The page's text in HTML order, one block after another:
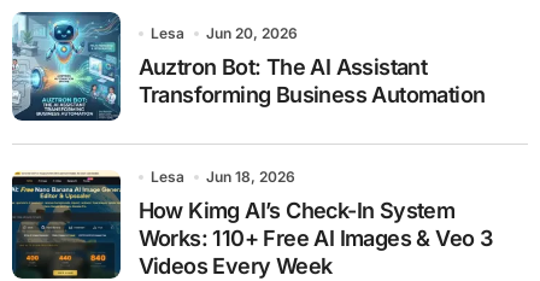
Lesa Jun 20, 2026
Auztron Bot: The AI Assistant
Transforming Business Automation
Lesa Jun 18, 2026
How Kimg AI’s Check-In System
Works: 110+ Free AI Images & Veo 3
Videos Every Week